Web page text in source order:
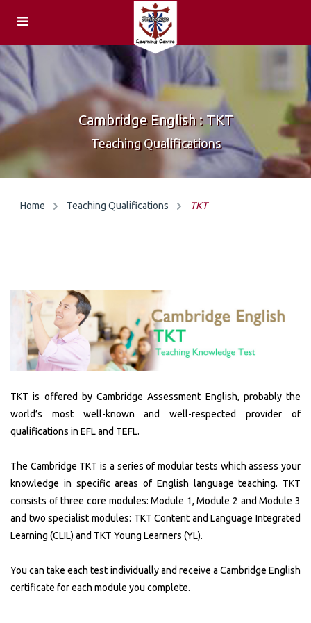
Qualifications
Vocational &
Business
English
Gallery
Centre
Locations
ABOUT US
ALC
Mission
Belief
Partners
Cambridge English : TKT
Teaching Qualifications
Home Teaching Qualifications TKT
TKT is offered by Cambridge Assessment English, probably the
world’s most well-known and well-respected provider of
qualifications in EFL and TEFL.
The Cambridge TKT is a series of modular tests which assess your
knowledge in specific areas of English language teaching. TKT
consists of three core modules: Module 1, Module 2 and Module 3
and two specialist modules: TKT Content and Language Integrated
Learning (CLIL) and TKT Young Learners (YL).
You can take each test individually and receive a Cambridge English
certificate for each module you complete.